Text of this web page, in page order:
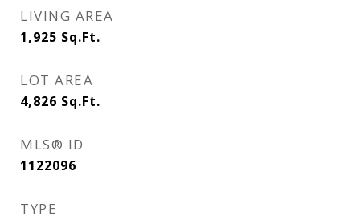
LIVING AREA
1,925 Sq.Ft.
LOT AREA
4,826 Sq.Ft.
MLS® ID
1122096
TYPE